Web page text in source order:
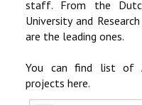
staff. From the
University and
are the leading ones.
You can find list of
projects here.